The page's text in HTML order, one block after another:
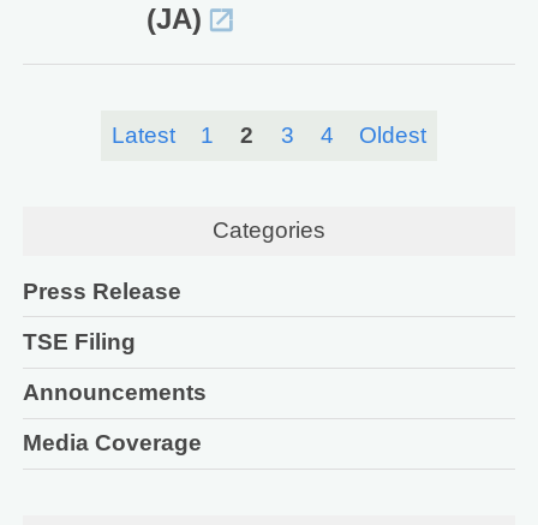
(JA)
Latest 1 2 3 4 Oldest
Categories
Press Release
TSE Filing
Announcements
Media Coverage